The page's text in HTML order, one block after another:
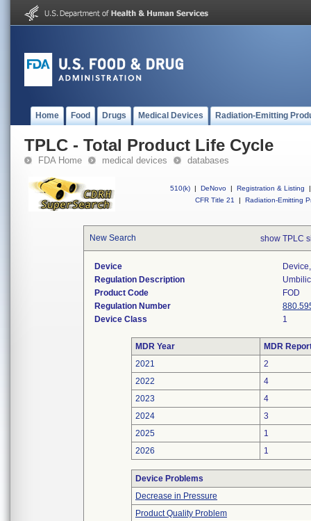
Home Food Drugs Medical Devices Radiation-Emitting
TPLC - Total Product Life Cycle
FDA Home medical devices databases
510(k) | DeNovo | Registration & Listing
|
CFR Title 21
| Radiation-Emitting
New Search show TPLC
Device
Regulation Description
Product Code
FOD
Regulation Number
Device Class
1
MDR Year
MDR
2021
2
2022
4
2023
4
2024
3
2025
1
2026
1
Device Problems
Decrease in Pressure
Product Quality Problem